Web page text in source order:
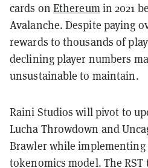
cards on Ethereumin 2021
Avalanche. Despite paying
rewards to thousands of
declining player numbers
unsustainable to maintain.
Raini Studios will pivot to
Lucha Throwdown and
Brawler while
tokenomics model. The